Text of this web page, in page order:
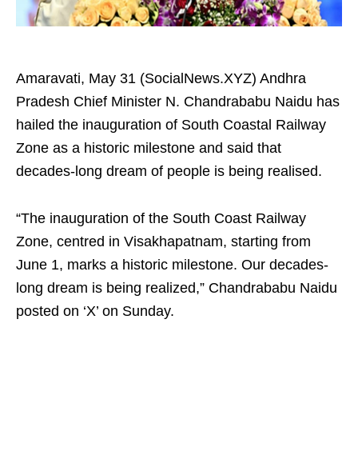
Amaravati, May 31 (SocialNews.XYZ) Andhra
Pradesh Chief Minister N. Chandrababu Naidu has
hailed the inauguration of South Coastal Railway
Zone as a historic milestone and said that
decades-long dream of people is being realised.
“The inauguration of the South Coast Railway
Zone, centred in Visakhapatnam, starting from
June 1, marks a historic milestone. Our decades-
long dream is being realized,” Chandrababu Naidu
posted on ‘X’ on Sunday.